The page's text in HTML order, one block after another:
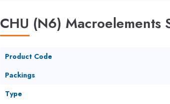
CHU (N6) Macroelements
Product Code
Packings
Type